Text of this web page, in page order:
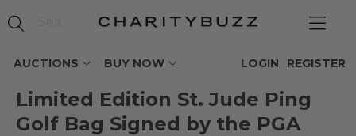
AUCTIONS BUY NOW REGISTER
LOGIN
Limited Edition St. Jude Ping
Golf Bag Signed by the PGA